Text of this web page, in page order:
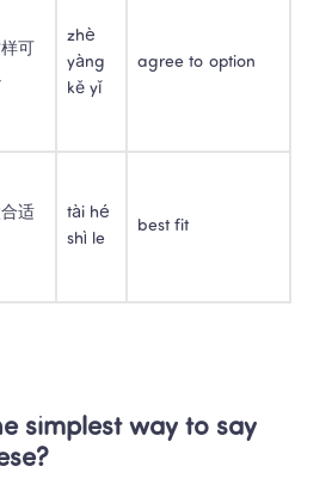
可
zhè
yàng
kě yǐ
agree to option
适
tài hé
shì le
best fit
simplest way to say